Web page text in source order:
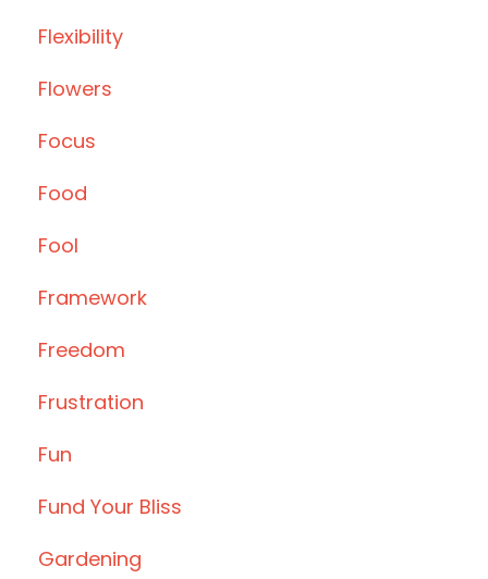
Flexibility
Flowers
Focus
Food
Fool
Framework
Freedom
Frustration
Fun
Fund Your Bliss
Gardening